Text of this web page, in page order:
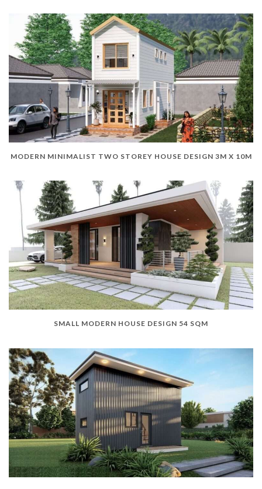
MODERN MINIMALIST TWO STOREY HOUSE DESIGN 3M X 10M
SMALL MODERN HOUSE DESIGN 54 SQM